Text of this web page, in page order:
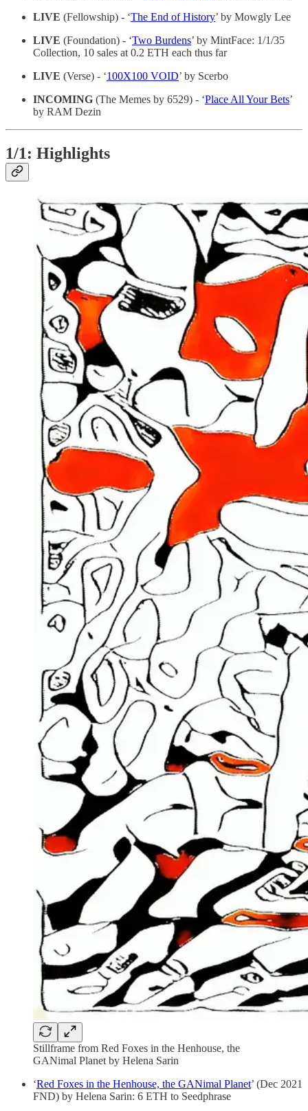
LIVE (Fellowship) - ‘The End of History’ by Mowgly Lee
LIVE (Foundation) - ‘Two Burdens’ by MintFace: 1/1/35
Collection, 10 sales at 0.2 ETH each thus far
LIVE (Verse) - ‘100X100 VOID’ by Scerbo
INCOMING (The Memes by 6529) - ‘Place All Your Bets’
by RAM Dezin
1/1: Highlights
Stillframe from Red Foxes in the Henhouse, the
GANimal Planet by Helena Sarin
‘Red Foxes in the Henhouse, the GANimal Planet’ (Dec 2021
FND) by Helena Sarin: 6 ETH to Seedphrase